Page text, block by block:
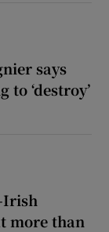
says
‘destroy’
Irish
more than